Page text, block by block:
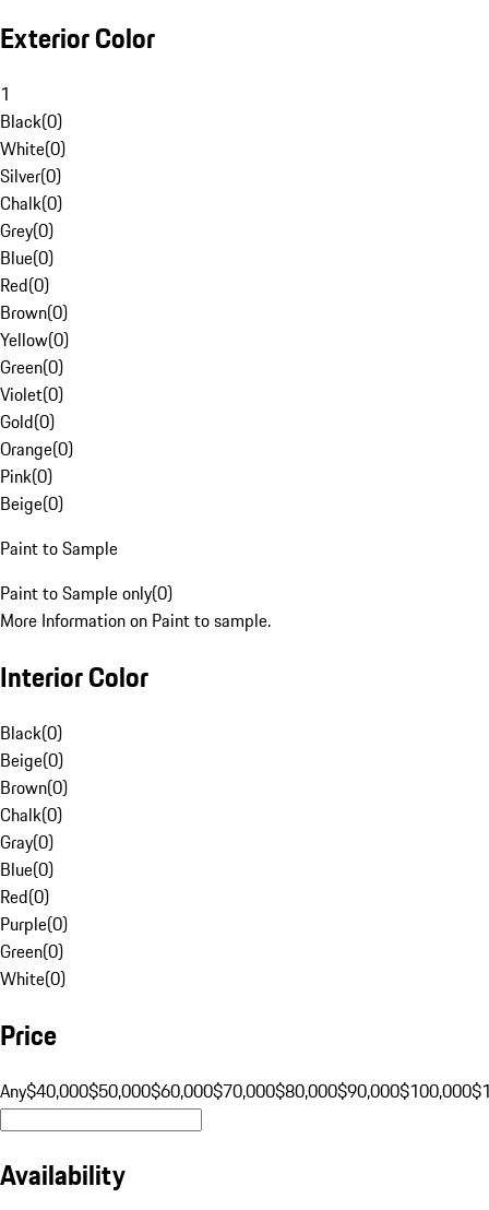
Exterior Color
1
Black(0)
White(0)
Silver(0)
Chalk(0)
Grey(0)
Blue(0)
Red(0)
Brown(0)
Yellow(0)
Green(0)
Violet(0)
Gold(0)
Orange(0)
Pink(0)
Beige(0)
Paint to Sample
Paint to Sample only(0)
More Information on Paint to sample.
Interior Color
Black(0)
Beige(0)
Brown(0)
Chalk(0)
Gray(0)
Blue(0)
Red(0)
Purple(0)
Green(0)
White(0)
Price
Any$40,000$50,000$60,000$70,000$80,000$90,000$100,000
Availability